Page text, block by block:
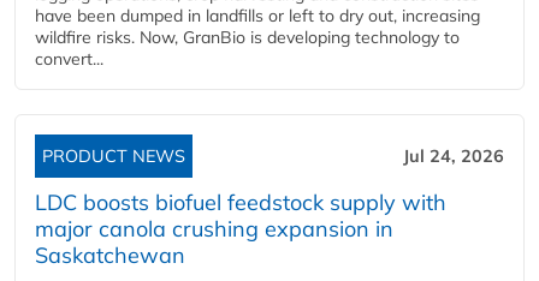
have been dumped in landfills or left to dry out, increasing
wildfire risks. Now, GranBio is developing technology to
convert...
PRODUCT NEWS Jul 24, 2026
LDC boosts biofuel feedstock supply with
major canola crushing expansion in
Saskatchewan